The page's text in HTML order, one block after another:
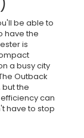
be able to
have the
is
a busy city
Outback
the
can
have to stop